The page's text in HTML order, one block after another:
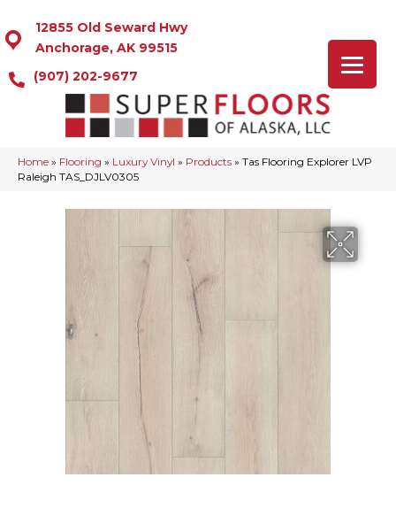
12855 Old Seward Hwy
Anchorage, AK 99515
(907) 202-9677
Home » Flooring » Luxury Vinyl » Products » Tas Flooring Explorer LVP
Raleigh TAS_DJLV0305